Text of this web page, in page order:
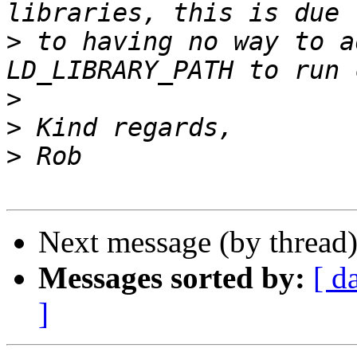
> to having no way to
>
>
>
Next message (by
Messages sorted by: [
]